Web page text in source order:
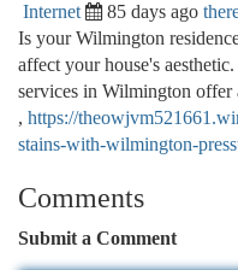
Internet 85 days ago
Is your Wilmington
affect your house's
services in Wilmington
, https://
stains-with-wilmington-
Comments
Submit a Comment